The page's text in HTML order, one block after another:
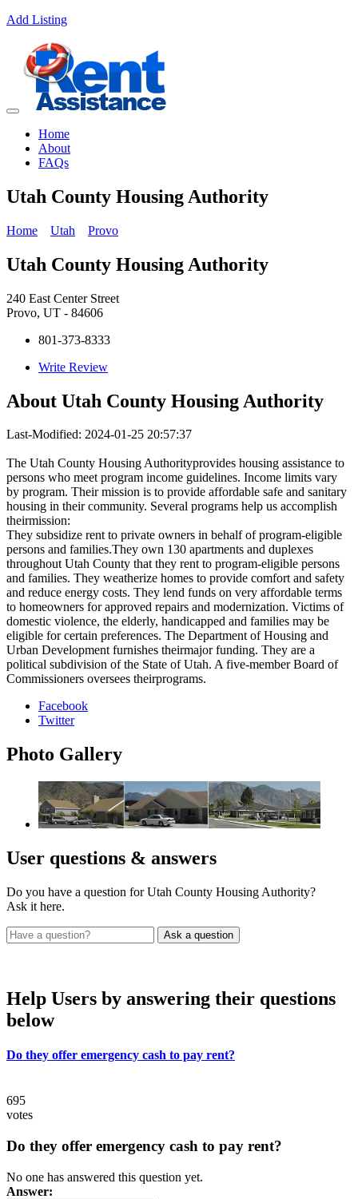
Add Listing
Home
About
FAQs
Utah County Housing Authority
Home Utah Provo
Utah County Housing Authority
240 East Center Street
Provo, UT - 84606
801-373-8333
Write Review
About Utah County Housing Authority
Last-Modified: 2024-01-25 20:57:37
The Utah County Housing Authorityprovides housing assistance to
persons who meet program income guidelines. Income limits vary
by program. Their mission is to provide affordable safe and sanitary
housing in their community. Several programs help us accomplish
theirmission:
They subsidize rent to private owners in behalf of program-eligible
persons and families.They own 130 apartments and duplexes
throughout Utah County that they rent to program-eligible persons
and families. They weatherize homes to provide comfort and safety
and reduce energy costs. They lend funds on very affordable terms
to homeowners for approved repairs and modernization. Victims of
domestic violence, the elderly, handicapped and families may be
eligible for certain preferences. The Department of Housing and
Urban Development furnishes theirmajor funding. They are a
political subdivision of the State of Utah. A five-member Board of
Commissioners oversees theirprograms.
Facebook
Twitter
Photo Gallery
User questions & answers
Do you have a question for Utah County Housing Authority?
Ask it here.
Help Users by answering their questions
below
Do they offer emergency cash to pay rent?
695
votes
Do they offer emergency cash to pay rent?
No one has answered this question yet.
Answer: